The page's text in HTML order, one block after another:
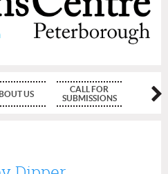
US
CALL FOR
SUBMISSIONS